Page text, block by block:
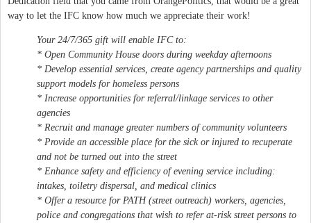
way to let the IFC know how much we appreciate their work!
Your 24/7/365 gift will enable IFC to:
* Open Community House doors during weekday afternoons
* Develop essential services, create agency partnerships and quality
support models for homeless persons
* Increase opportunities for referral/linkage services to other
agencies
* Recruit and manage greater numbers of community volunteers
* Provide an accessible place for the sick or injured to recuperate
and not be turned out into the street
* Enhance safety and efficiency of evening service including:
intakes, toiletry dispersal, and medical clinics
* Offer a resource for PATH (street outreach) workers, agencies,
police and congregations that wish to refer at-risk street persons to